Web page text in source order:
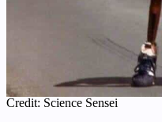
Credit: Science Sensei